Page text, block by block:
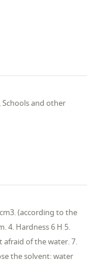
and other
(according to the
4. Hardness 6 H 5.
afraid of the water. 7.
the solvent: water